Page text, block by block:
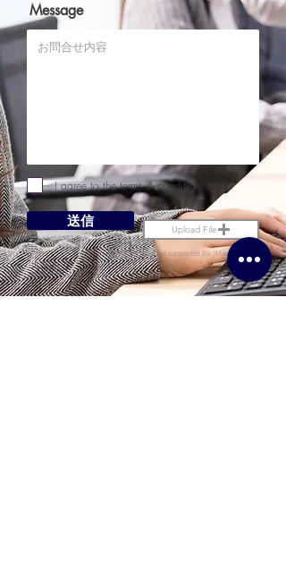
Message
I agree to the terms & conditions
送信
Upload File
Upload supported file (Max 15MB)